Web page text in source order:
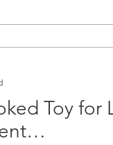
Toy for